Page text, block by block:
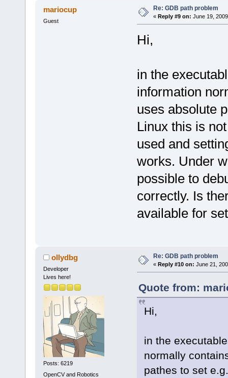
mariocup
Guest
Re: GDB path problem
« Reply #9 on: June 19,
Hi,
in the
information
uses absolute
Linux this is
used and
works. Under
possible to
correctly. Is
available for
ollydbg
Developer
Lives here!
Posts: 6219
OpenCV and Robotics
Re: GDB path problem
« Reply #10 on: June 21,
Quote from:
Hi,
in the
normally
pathes to set